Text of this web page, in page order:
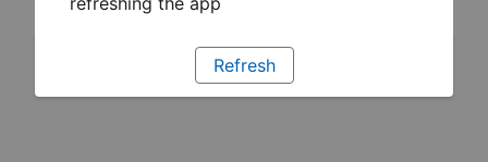
Refresh